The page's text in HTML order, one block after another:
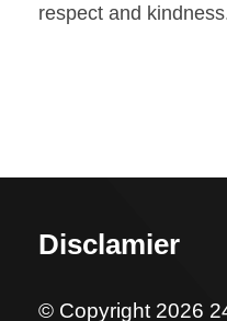
respect and
Disclamier
© Copyright 2026